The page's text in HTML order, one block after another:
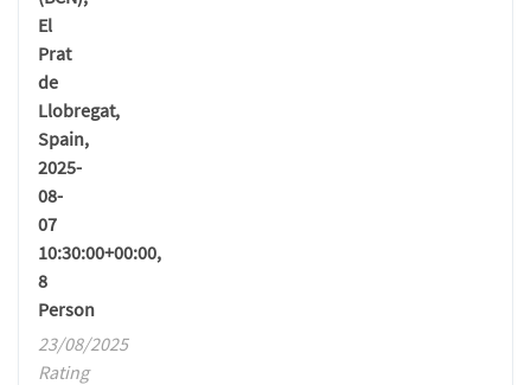
El
Prat
de
Llobregat,
Spain,
2025-
08-
07
10:30:00+00:00,
8
Person
23/08/2025
Rating